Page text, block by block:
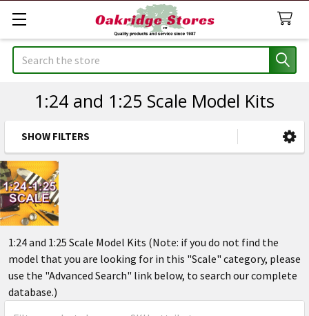
Search
1:24 and 1:25 Scale Model Kits
Sidebar
SHOW FILTERS
1:24 and 1:25 Scale Model Kits (Note: if you do not find the
model that you are looking for in this "Scale" category, please
use the "Advanced Search" link below, to search our complete
database.)